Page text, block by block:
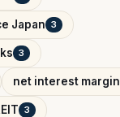
Japan 3
3
net interest margin
3